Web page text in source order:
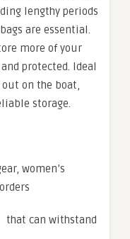
lengthy periods
are essential.
more of your
protected. Ideal
on the boat,
storage.
women’s
that can withstand